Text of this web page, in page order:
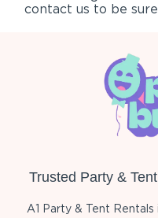
contact us to be
Trusted Party &
A1 Party & Tent